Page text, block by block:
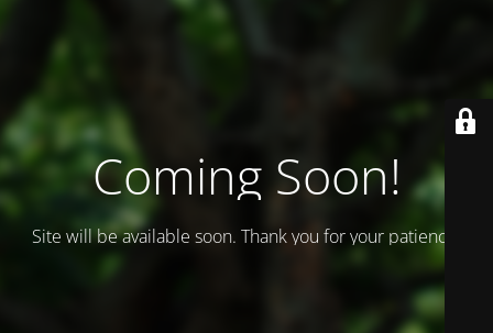
Coming Soon!
Site will be available soon. Thank you for your patience!